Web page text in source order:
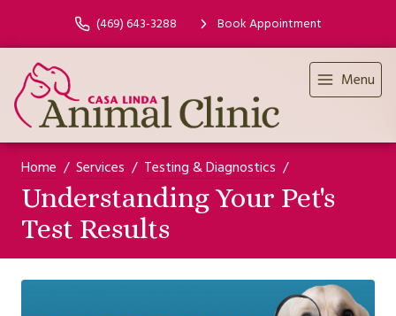
(469) 643-3288 Book Appointment
Menu
Home Services Testing & Diagnostics
Understanding Your Pet's
Test Results